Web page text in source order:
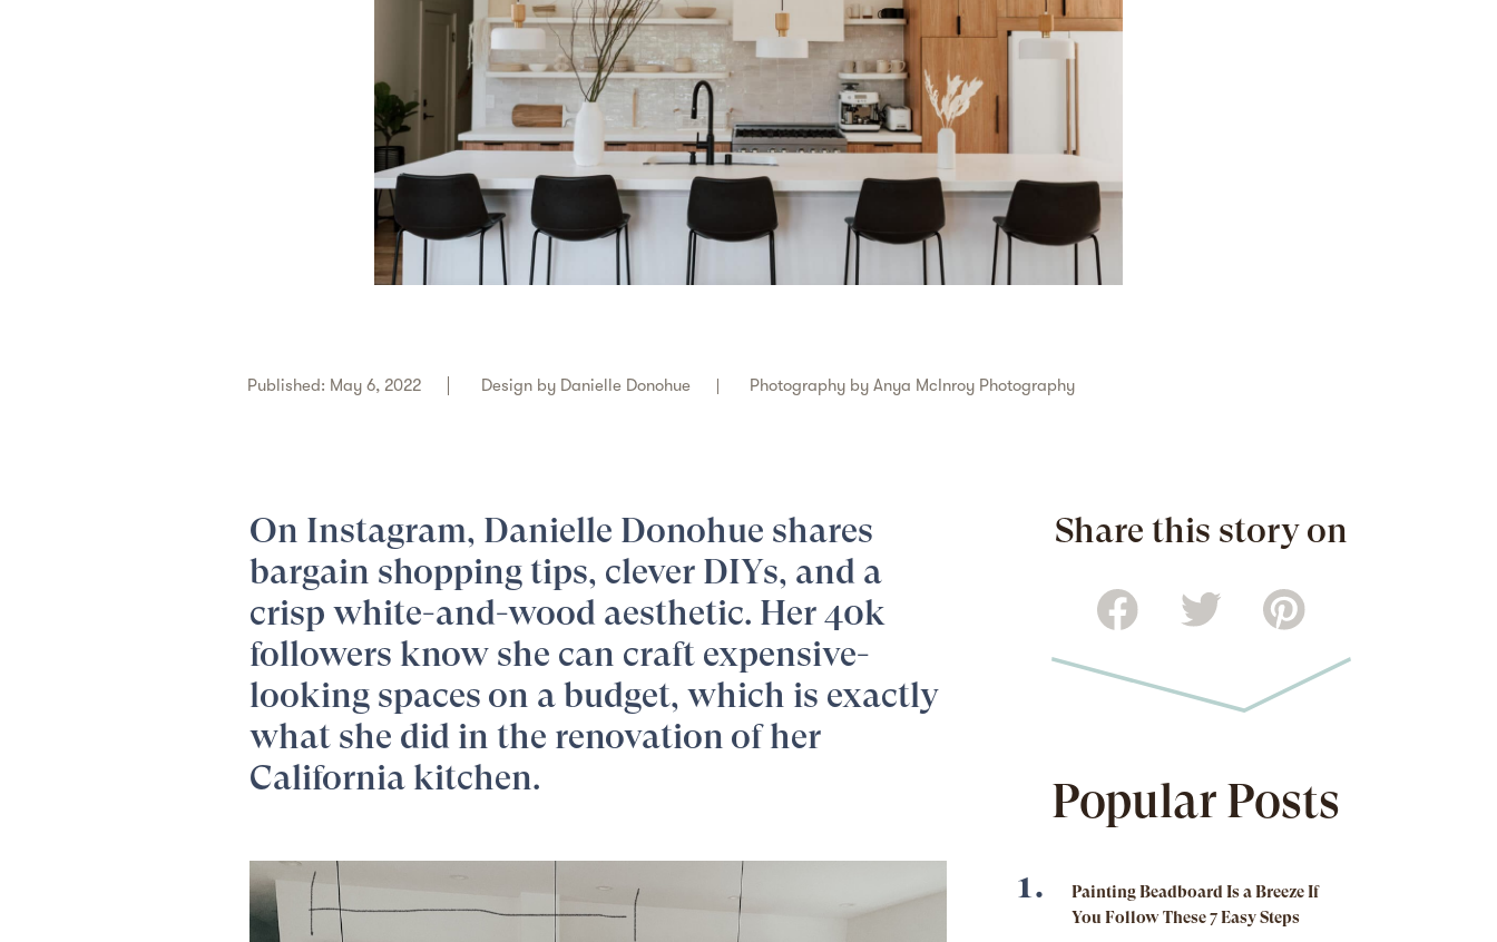
Published: May 6, 2022 Design by Danielle Donohue Photography byAnya McInroy Photography
On Instagram, Danielle Donohue shares
bargain shopping tips, clever DIYs, and a
crisp white-and-wood aesthetic. Her 40k
followers know she can craft expensive-
looking spaces on a budget, which is exactly
what she did in the renovation of her
California kitchen.
Share this story on
Popular Posts
Painting Beadboard Is a Breeze If
You Follow These 7 Easy Steps